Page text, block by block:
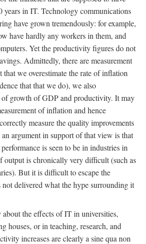
years in IT. Technology communications
have grown tremendously: for example,
have hardly any workers in them, and
Yet the productivity figures do not
Admittedly, there are measurement
that we overestimate the rate of inflation
that that we do), we also
of growth of GDP and productivity. It may
of inflation and hence
measure the quality improvements
argument in support of that view is that
is seen to be in industries in
output is chronically very difficult (such as
But it is difficult to escape the
delivered what the hype surrounding it
about the effects of IT in universities,
houses, or in teaching, research, and
increases are clearly a sine qua non